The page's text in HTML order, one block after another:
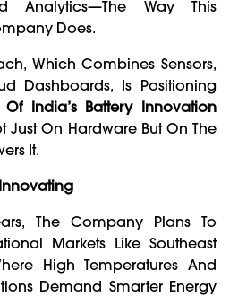
Analytics—The Way This
Does.
Which Combines Sensors,
Dashboards, Is Positioning
Of India’s Battery Innovation
On Hardware But On The
It.
The Company Plans To
Markets Like Southeast
High Temperatures And
Demand Smarter Energy